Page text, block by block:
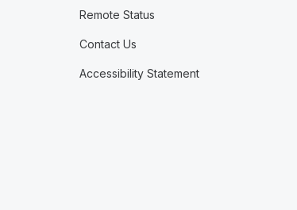
Remote Status
Contact Us
Accessibility Statement